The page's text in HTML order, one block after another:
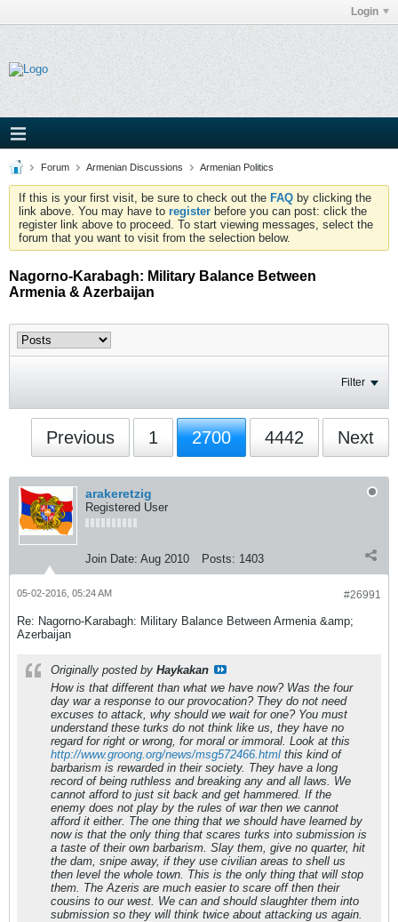
Login
Forum Armenian Discussions Armenian Politics
If this is your first visit, be sure to check out the FAQ by clicking the
link above. You may have to register before you can post: click the
register link above to proceed. To start viewing messages, select the
forum that you want to visit from the selection below.
Nagorno-Karabagh: Military Balance Between
Armenia & Azerbaijan
Filter
Previous 1 2700 4442 Next
arakeretzig
Registered User
Join Date: Aug 2010 Posts: 1403
#26991
05-02-2016, 05:24 AM
Re: Nagorno-Karabagh: Military Balance Between Armenia &amp;
Azerbaijan
Originally posted by Haykakan
How is that different than what we have now? Was the four
day war a response to our provocation? They do not need
excuses to attack, why should we wait for one? You must
understand these turks do not think like us, they have no
regard for right or wrong, for moral or immoral. Look at this
http://www.groong.org/news/msg572466.html this kind of
barbarism is rewarded in their society. They have a long
record of being ruthless and breaking any and all laws. We
cannot afford to just sit back and get hammered. If the
enemy does not play by the rules of war then we cannot
afford it either. The one thing that we should have learned by
now is that the only thing that scares turks into submission is
a taste of their own barbarism. Slay them, give no quarter, hit
the dam, snipe away, if they use civilian areas to shell us
then level the whole town. This is the only thing that will stop
them. The Azeris are much easier to scare off then their
cousins to our west. We can and should slaughter them into
submission so they will think twice about attacking us again.